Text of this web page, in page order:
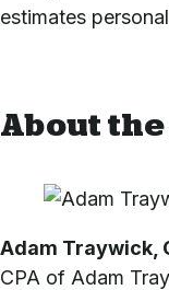
estimates
About
Adam Traywick,
CPA of Adam